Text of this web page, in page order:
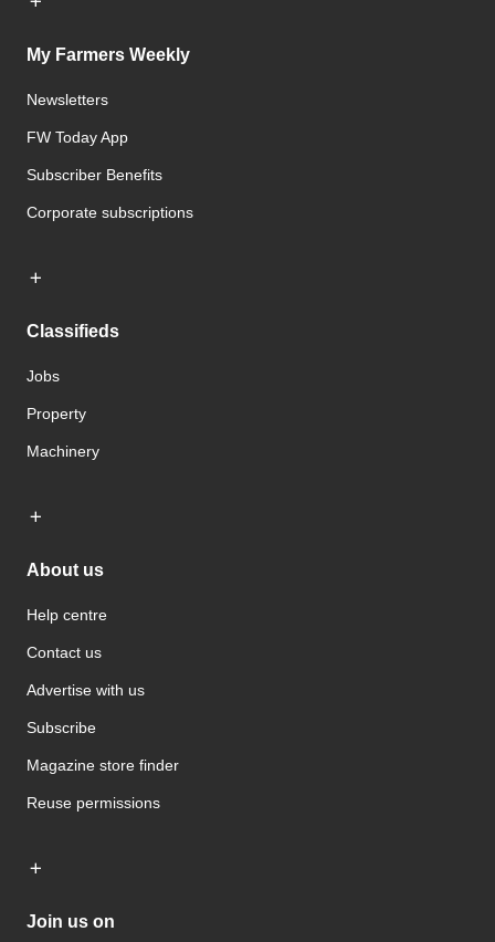
My Farmers Weekly
Newsletters
FW Today App
Subscriber Benefits
Corporate subscriptions
Classifieds
Jobs
Property
Machinery
About us
Help centre
Contact us
Advertise with us
Subscribe
Magazine store finder
Reuse permissions
Join us on